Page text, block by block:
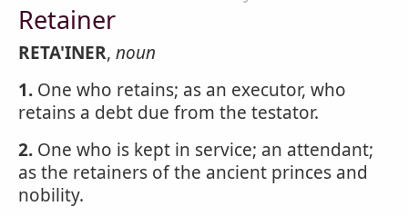
Retainer
RETA'INER, noun
1. One who retains; as an executor, who
retains a debt due from the testator.
2. One who is kept in service; an attendant;
as the retainers of the ancient princes and
nobility.